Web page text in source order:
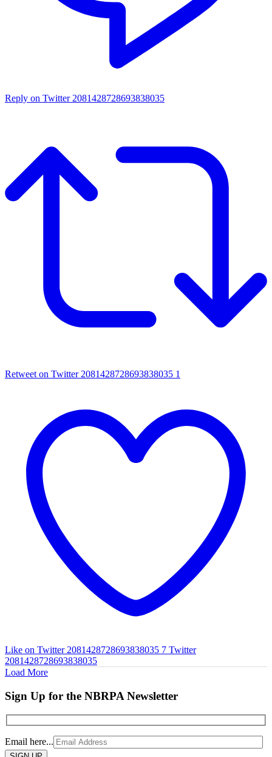
Reply on Twitter 2081428728693838035
Retweet on Twitter 2081428728693838035 1
Like on Twitter 2081428728693838035 7 Twitter
2081428728693838035
Load More
Sign Up for the NBRPA Newsletter
Email here...
Please